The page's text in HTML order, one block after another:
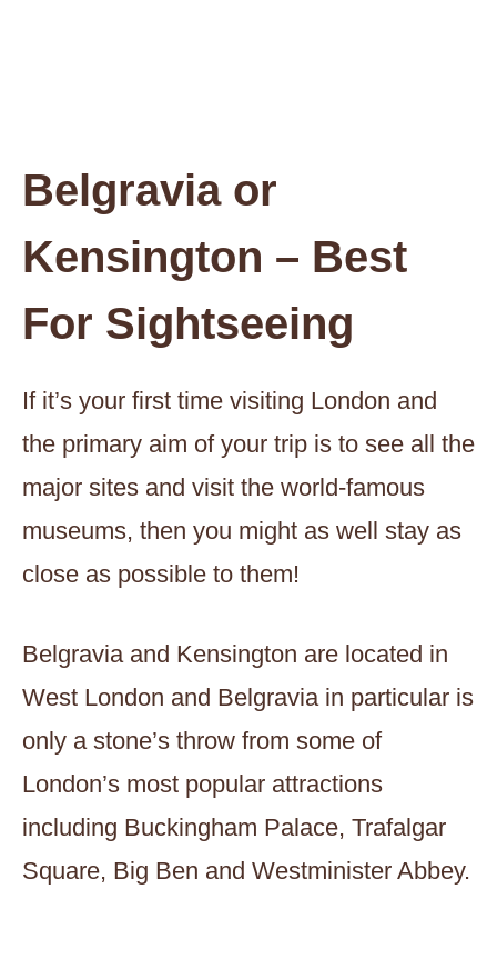
Belgravia or
Kensington – Best
For Sightseeing
If it’s your first time visiting London and
the primary aim of your trip is to see all the
major sites and visit the world-famous
museums, then you might as well stay as
close as possible to them!
Belgravia and Kensington are located in
West London and Belgravia in particular is
only a stone’s throw from some of
London’s most popular attractions
including Buckingham Palace, Trafalgar
Square, Big Ben and Westminister Abbey.